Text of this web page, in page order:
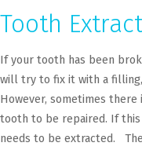
Tooth
If your tooth has been
will try to fix it with a
However, sometimes
tooth to be repaired. If
needs to be extracted.